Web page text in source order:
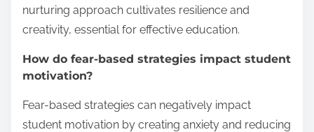
nurturing approach cultivates resilience and
creativity, essential for effective education.
How do fear-based strategies impact student
motivation?
Fear-based strategies can negatively impact
student motivation by creating anxiety and reducing